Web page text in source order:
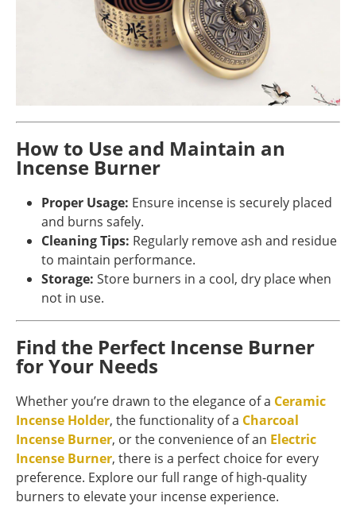
How to Use and Maintain an
Incense Burner
Proper Usage: Ensure incense is securely placed
and burns safely.
Cleaning Tips: Regularly remove ash and residue
to maintain performance.
Storage: Store burners in a cool, dry place when
not in use.
Find the Perfect Incense Burner
for Your Needs
Whether you’re drawn to the elegance of a Ceramic
Incense Holder, the functionality of a Charcoal
Incense Burner, or the convenience of an Electric
Incense Burner, there is a perfect choice for every
preference. Explore our full range of high-quality
burners to elevate your incense experience.